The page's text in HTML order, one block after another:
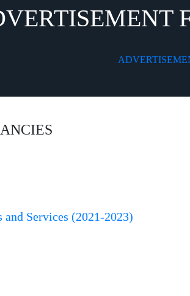
Services (2021-2023)